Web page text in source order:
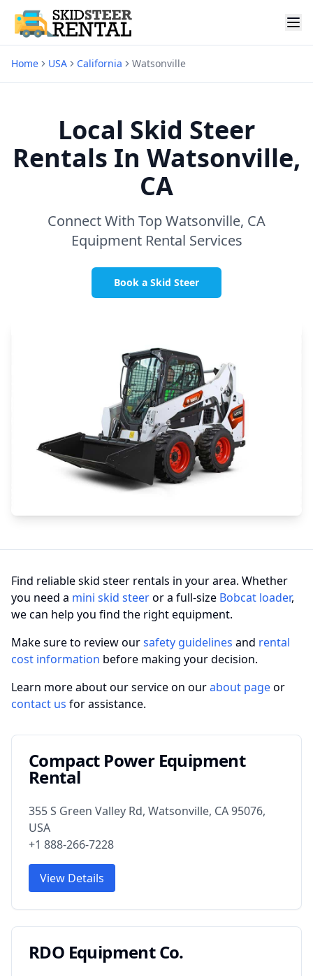
Home USA California Watsonville
Local Skid Steer
Rentals In Watsonville,
CA
Connect With TopWatsonville, CA
Equipment Rental Services
Book a Skid Steer
Find reliable skid steer rentals in your area. Whether
you need a mini skid steeror a full-size Bobcat loader,
we can help you find the right equipment.
Make sure to review oursafety guidelines and rental
cost information before making your decision.
Learn more about our service on ourabout pageor
contact us for assistance.
Compact Power Equipment
Rental
355 S Green Valley Rd, Watsonville, CA 95076,
USA
+1 888-266-7228
View Details
RDO Equipment Co.